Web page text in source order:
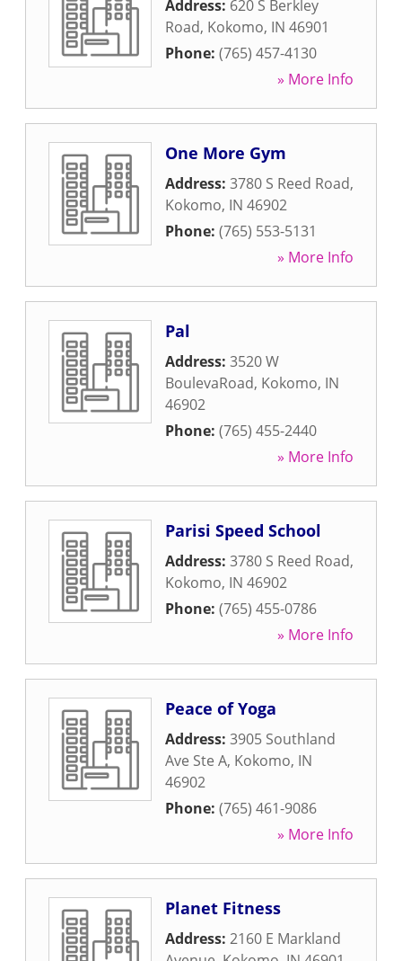
Address: 620 S Berkley
Road, Kokomo, IN 46901
Phone: (765) 457-4130
» More Info
One More Gym
Address: 3780 S Reed Road,
Kokomo, IN 46902
Phone: (765) 553-5131
» More Info
Pal
Address: 3520 W
BoulevaRoad, Kokomo, IN
46902
Phone: (765) 455-2440
» More Info
Parisi Speed School
Address: 3780 S Reed Road,
Kokomo, IN 46902
Phone: (765) 455-0786
» More Info
Peace of Yoga
Address: 3905 Southland
Ave Ste A, Kokomo, IN
46902
Phone: (765) 461-9086
» More Info
Planet Fitness
Address: 2160 E Markland